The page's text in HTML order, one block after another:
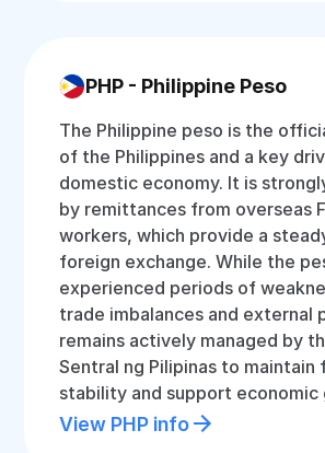
PHP - Philippine Peso
The Philippine peso is the
of the Philippines and a key
domestic economy. It is
by remittances from overseas
workers, which provide a
foreign exchange. While the
experienced periods of
trade imbalances and external
remains actively managed by
Sentral ng Pilipinas to maintain
stability and support economic
View PHP info